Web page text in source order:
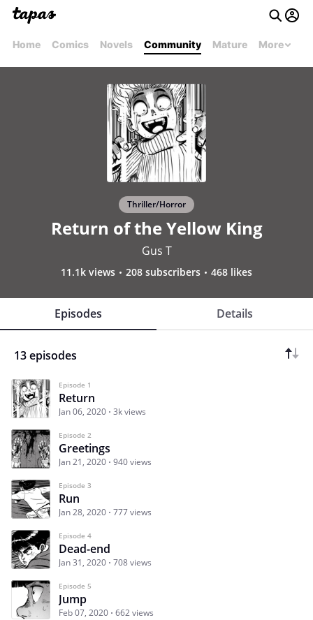
Home Comics Novels Community Mature More
Thriller/Horror
Return of the Yellow King
Gus T
11.1k views 208 subscribers 468 likes
Episodes Details
13 episodes
Episode 1
Return
Jan 06, 2020 3k views
Episode 2
Greetings
Jan 21, 2020 940 views
Episode 3
Run
Jan 28, 2020 777 views
Episode 4
Dead-end
Jan 31, 2020 708 views
Episode 5
Jump
Feb 07, 2020 662 views